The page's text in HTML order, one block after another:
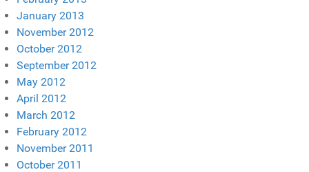
January 2013
November 2012
October 2012
September 2012
May 2012
April 2012
March 2012
February 2012
November 2011
October 2011